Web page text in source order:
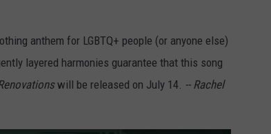
anthem for LGBTQ+ people (or anyone else)
layered harmonies guarantee that this song
will be released on July 14. -- Rachel